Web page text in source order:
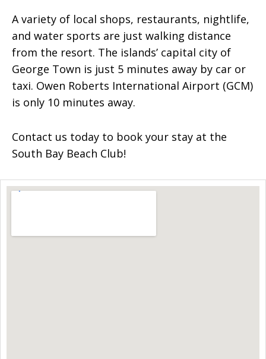
A variety of local shops, restaurants, nightlife,
and water sports are just walking distance
from the resort. The islands’ capital city of
George Town is just 5 minutes away by car or
taxi. Owen Roberts International Airport (GCM)
is only 10 minutes away.
Contact us today to book your stay at the
South Bay Beach Club!